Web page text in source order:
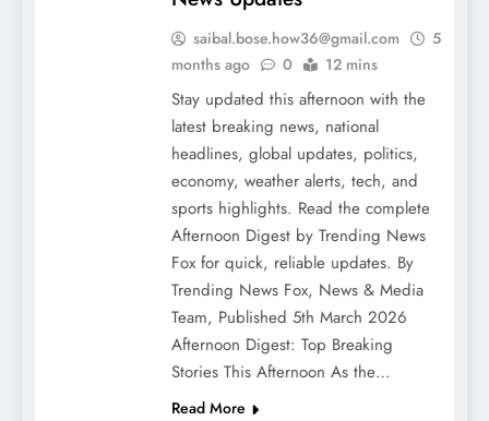
saibal.bose.how36@gmail.com
5
months ago
0 12 mins
Stay updated this afternoon with the
latest breaking news, national
headlines, global updates, politics,
economy, weather alerts, tech, and
sports highlights. Read the complete
Afternoon Digest by Trending News
Fox for quick, reliable updates. By
Trending News Fox, News & Media
Team, Published 5th March 2026
Afternoon Digest: Top Breaking
Stories This Afternoon As the…
Read More